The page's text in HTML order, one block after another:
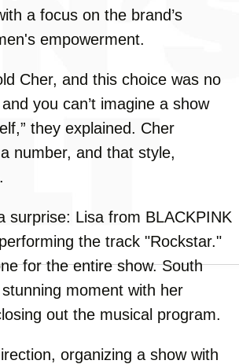
a focus on the brand’s
empowerment.
Cher, and this choice was no
you can’t imagine a show
they explained. Cher
number, and that style,
surprise: Lisa from BLACKPINK
the track "Rockstar."
for the entire show. South
moment with her
out the musical program.
organizing a show with